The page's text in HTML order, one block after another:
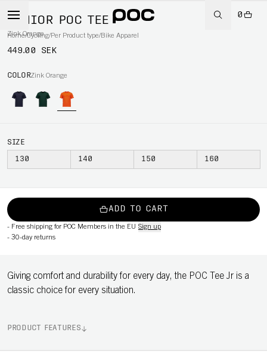
0
Home/Cycling/Per Product type/Bike Apparel
JUNIOR POC TEE
Zink Orange
449.00 SEK
COLORZink Orange
SIZE
130 140 150 160
ADD TO CART
- Free shipping for POC Members in the EU Sign up
- 30-day returns
Giving comfort and durability for every day, the POC Tee Jr is a
classic choice for every situation.
PRODUCT FEATURES